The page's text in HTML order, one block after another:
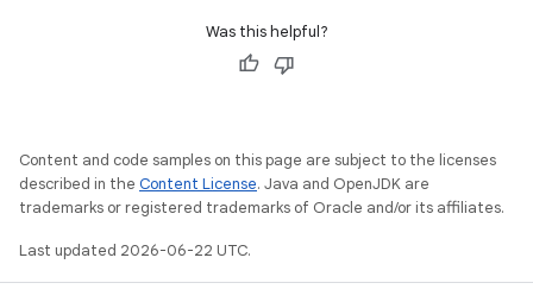
Was this helpful?
Content and code samples on this page are subject to the licenses
described in the Content License. Java and OpenJDK are
trademarks or registered trademarks of Oracle and/or its affiliates.
Last updated 2026-06-22 UTC.